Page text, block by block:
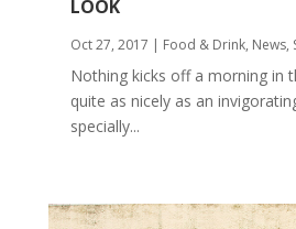
LOOK
Oct 27, 2017 | Food & Drink, News,
Nothing kicks off a morning in
quite as nicely as an
specially...